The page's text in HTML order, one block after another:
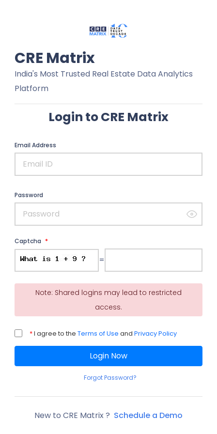
CRE Matrix
India's Most Trusted Real Estate Data Analytics
Platform
Login to CRE Matrix
Email Address
Password
Captcha *
=
Note: Shared logins may lead to restricted
access.
*I agree to the Terms of Use and Privacy Policy
Login Now
Forgot Password?
New to CRE Matrix ? Schedule a Demo